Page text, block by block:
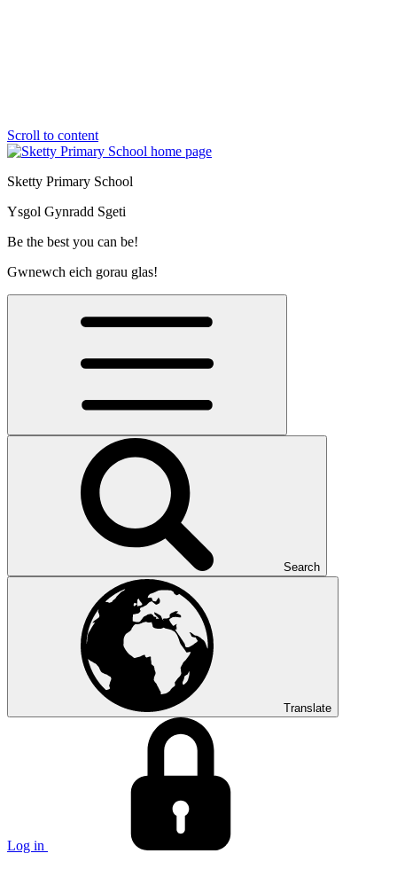
Scroll to content
Sketty Primary School
Ysgol Gynradd Sgeti
Be the best you can be!
Gwnewch eich gorau glas!
Search
Translate
Log in